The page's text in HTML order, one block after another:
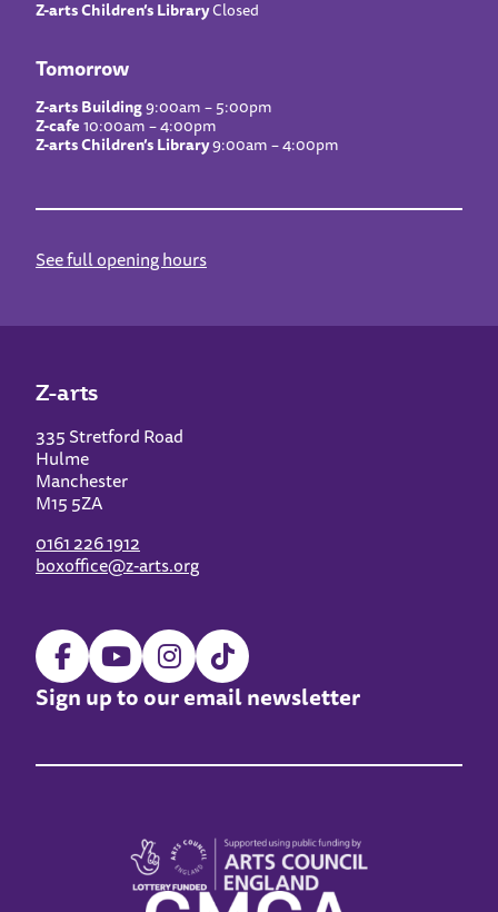
Z-arts Children’s LibraryClosed
Tomorrow
Z-arts Building9:00am – 5:00pm
Z-cafe10:00am – 4:00pm
Z-arts Children’s Library9:00am – 4:00pm
See full opening hours
Z-arts
335 Stretford Road
Hulme
Manchester
M15 5ZA
0161 226 1912
boxoffice@z-arts.org
Sign up to our email newsletter